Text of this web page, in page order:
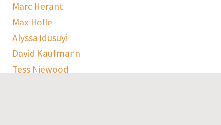
Marc Herant
Max Holle
Alyssa Idusuyi
David Kaufmann
Tess Niewood